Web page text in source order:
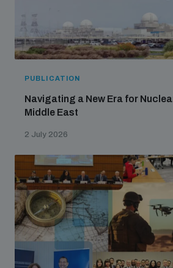
PUBLICATION
Navigating a New Era for
Middle East
2 July 2026